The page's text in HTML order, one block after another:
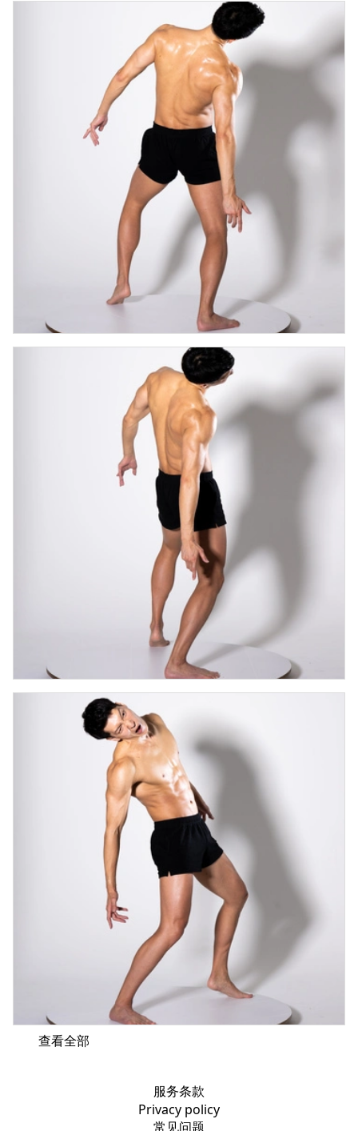
查看全部
服务条款
Privacy policy
常见问题